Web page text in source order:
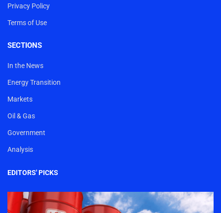
Privacy Policy
Terms of Use
SECTIONS
In the News
Energy Transition
Markets
Oil & Gas
Government
Analysis
EDITORS' PICKS